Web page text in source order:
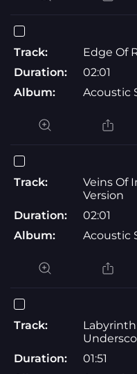
Track:
Edge Of
Duration:
02:01
Album:
Acoustic
Track:
Veins Of
Version
Duration:
02:01
Album:
Acoustic
Track:
Duration:
01:51